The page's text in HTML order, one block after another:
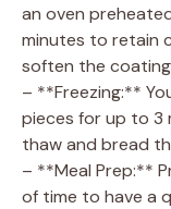
an oven
minutes to retain
soften the
– **Freezing:**
pieces for up to 3
thaw and bread
– **Meal Prep:**
of time to have a